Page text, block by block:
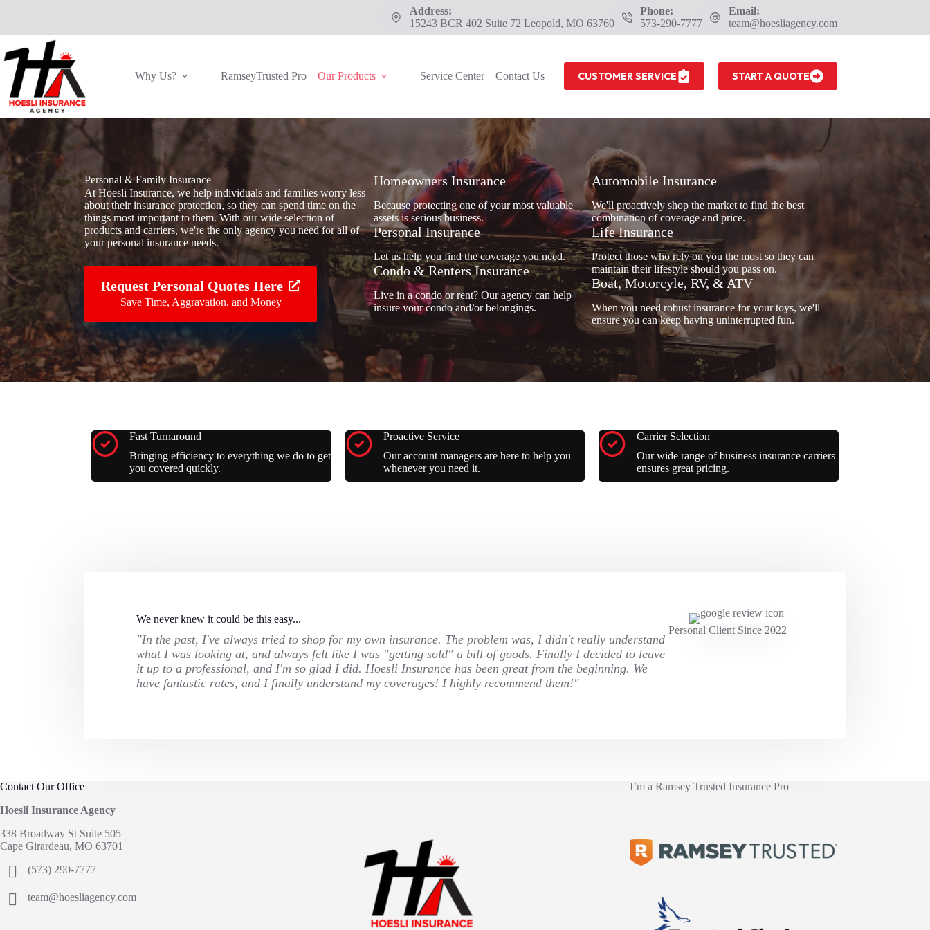
Address:
15243 BCR 402 Suite 72 Leopold, MO 63760
Phone:
573-290-7777
Email:
team@hoesliagency.com
Why Us? RamseyTrusted Pro Our Products Service Center Contact Us CUSTOMER SERVICE START A QUOTE
Personal & Family Insurance
At Hoesli Insurance, we help individuals and families worry less
about their insurance protection, so they can spend time on the
things most important to them. With our wide selection of
products and carriers, we're the only agency you need for all of
your personal insurance needs.
Request Personal Quotes Here
Save Time, Aggravation, and Money
Homeowners Insurance
Because protecting one of your most valuable
assets is serious business.
Personal Insurance
Let us help you find the coverage you need.
Condo & Renters Insurance
Live in a condo or rent? Our agency can help
insure your condo and/or belongings.
Automobile Insurance
We'll proactively shop the market to find the best
combination of coverage and price.
Life Insurance
Protect those who rely on you the most so they can
maintain their lifestyle should you pass on.
Boat, Motorcyle, RV, & ATV
When you need robust insurance for your toys, we'll
ensure you can keep having uninterrupted fun.
Fast Turnaround
Bringing efficiency to everything we do to get
you covered quickly.
Proactive Service
Our account managers are here to help you
whenever you need it.
Carrier Selection
Our wide range of business insurance carriers
ensures great pricing.
We never knew it could be this easy...
"In the past, I've always tried to shop for my own insurance. The problem was, I didn't really understand
what I was looking at, and always felt like I was "getting sold" a bill of goods. Finally I decided to leave
it up to a professional, and I'm so glad I did. Hoesli Insurance has been great from the beginning. We
have fantastic rates, and I finally understand my coverages! I highly recommend them!"
Personal Client Since 2022
Contact Our Office
Hoesli Insurance Agency
338 Broadway St Suite 505
Cape Girardeau, MO 63701
(573) 290-7777
team@hoesliagency.com
I’m a Ramsey Trusted Insurance Pro